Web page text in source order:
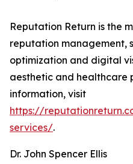
Reputation Return is the
reputation management,
optimization and digital
aesthetic and healthcare
information, visit
https://
services/.
Dr. John Spencer Ellis